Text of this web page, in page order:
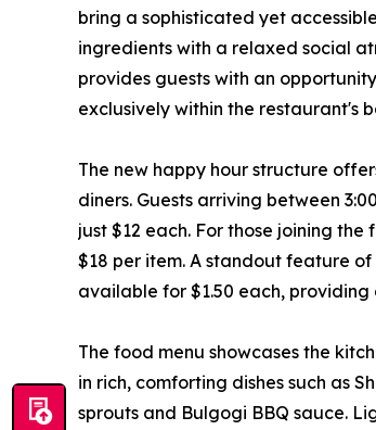
bring a sophisticated yet
ingredients with a relaxed social
provides guests with an
exclusively within the restaurant's
The new happy hour structure
diners. Guests arriving between
just $12 each. For those joining
$18 per item. A standout feature
available for $1.50 each,
The food menu showcases the
in rich, comforting dishes such as
sprouts and Bulgogi BBQ sauce.